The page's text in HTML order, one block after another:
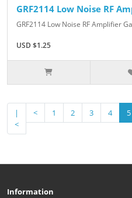
GRF2114 Low Noise RF
GRF2114 Low Noise RF Amplifier
USD $1.25
|
<
< 1 2 3 4 5
Information